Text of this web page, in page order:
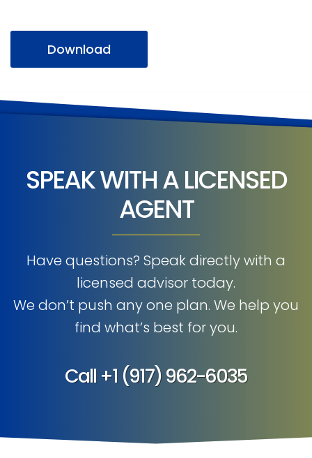
Download
SPEAK WITH A LICENSED
AGENT
Have questions? Speak directly with a
licensed advisor today.
We don’t push any one plan. We help you
find what’s best for you.
Call+1 (917) 962-6035